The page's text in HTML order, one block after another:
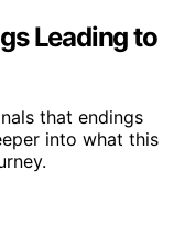
Leading to
that endings
into what this